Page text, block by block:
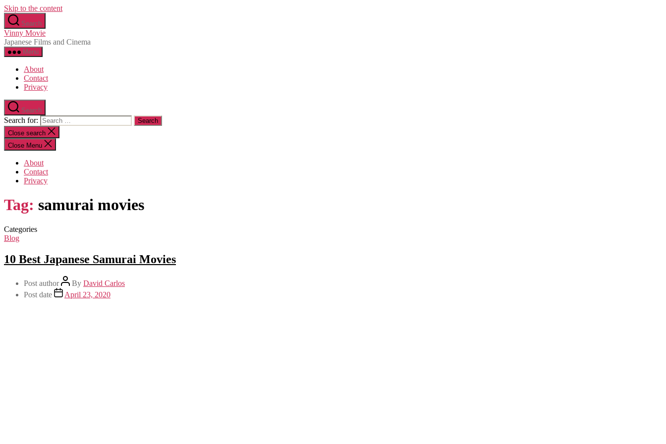
Skip to the content
Search
Vinny Movie
Japanese Films and Cinema
Menu
About
Contact
Privacy
Search
Search for:
Close search
Close Menu
About
Contact
Privacy
Tag: samurai movies
Categories
Blog
10 Best Japanese Samurai Movies
Post author By David Carlos
Post date
April 23, 2020